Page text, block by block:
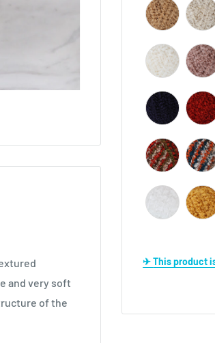
✈ This
and very soft
of the